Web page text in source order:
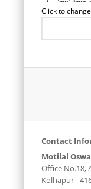
* * * * *
* *****
Click to change
Contact
Motilal
Office No.18,
Kolhapur